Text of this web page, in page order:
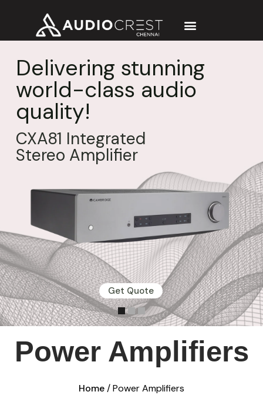
Delivering stunning
world-class audio
quality!
CXA81 Integrated
Stereo Amplifier
Get Quote
Power Amplifiers
Home/ Power Amplifiers